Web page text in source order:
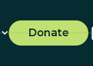
Donate